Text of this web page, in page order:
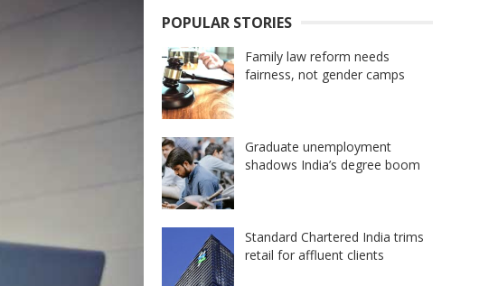
POPULAR STORIES
Family law reform needs
fairness, not gender camps
Graduate unemployment
shadows India’s degree boom
Standard Chartered India trims
retail for affluent clients